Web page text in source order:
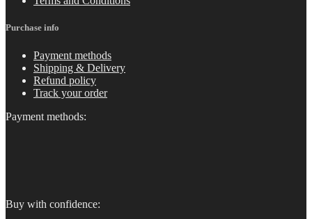
Purchase info
Payment methods
Shipping & Delivery
Refund policy
Track your order
Payment methods:
Buy with confidence: